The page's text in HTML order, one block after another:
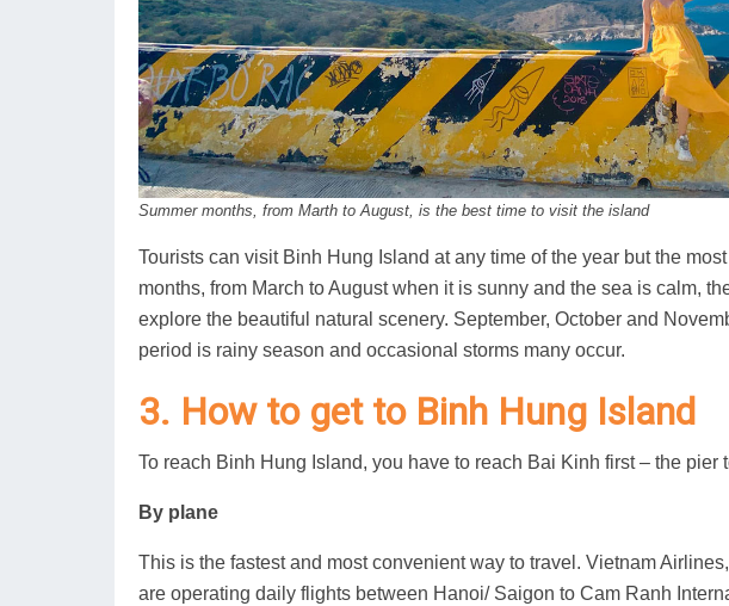
Summer months, from Marth to August, is the best time to visit the island
Tourists can visit Binh Hung Island at any time of the year but the
months, from March to August when it is sunny and the sea is calm,
explore the beautiful natural scenery. September, October and
period is rainy season and occasional storms many occur.
3. How to get to Binh Hung Island
To reach Binh Hung Island, you have to reach Bai Kinh first – the pier
By plane
This is the fastest and most convenient way to travel. Vietnam
are operating daily flights between Hanoi/ Saigon to Cam Ranh